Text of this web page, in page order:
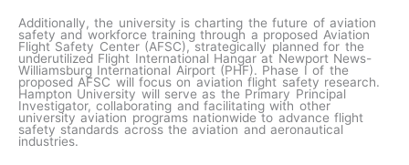
Additionally, the university is charting the future of aviation
safety and workforce training through a proposed Aviation
Flight Safety Center (AFSC), strategically planned for the
underutilized Flight International Hangar at Newport News-
Williamsburg International Airport (PHF). Phase I of the
proposed AFSC will focus on aviation flight safety research.
Hampton University will serve as the Primary Principal
Investigator, collaborating and facilitating with other
university aviation programs nationwide to advance flight
safety standards across the aviation and aeronautical
industries.